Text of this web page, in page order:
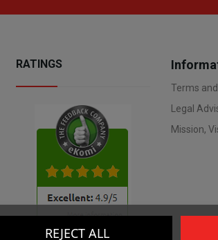
RATINGS
Terms
Legal
Mission,
REJECT ALL